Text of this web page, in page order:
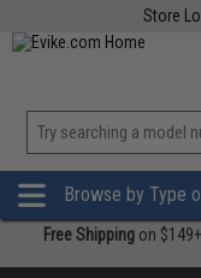
Store
Browse by Type
Free Shipping on